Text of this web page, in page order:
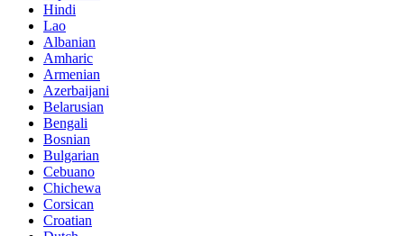
Hindi
Lao
Albanian
Amharic
Armenian
Azerbaijani
Belarusian
Bengali
Bosnian
Bulgarian
Cebuano
Chichewa
Corsican
Croatian